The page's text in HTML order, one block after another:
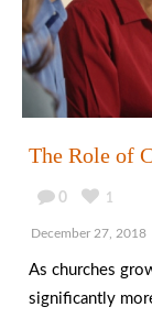
The Role of
0 1
December 27, 2018
As churches
significantly